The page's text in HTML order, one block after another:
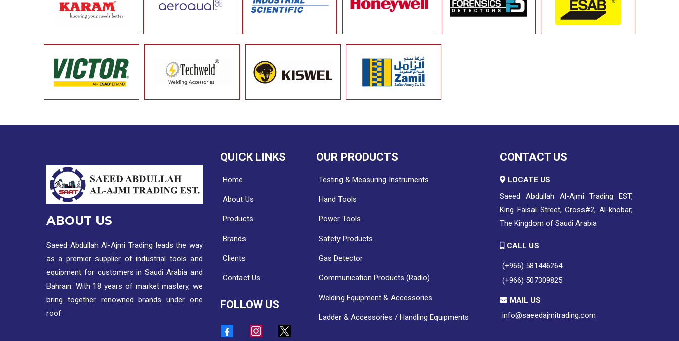
ABOUT US
Saeed Abdullah Al-Ajmi Trading leads the way
as a premier supplier of industrial tools and
equipment for customers in Saudi Arabia and
Bahrain. With 18 years of market mastery, we
bring together renowned brands under one
roof.
QUICK LINKS
Home
About Us
Products
Brands
Clients
Contact Us
FOLLOW US
OUR PRODUCTS
Testing & Measuring Instruments
Hand Tools
Power Tools
Safety Products
Gas Detector
Communication Products (Radio)
Welding Equipment & Accessories
Ladder & Accessories / Handling Equipments
CONTACT US
LOCATE US
Saeed Abdullah Al-Ajmi Trading EST,
King Faisal Street, Cross#2, Al-khobar,
The Kingdom of Saudi Arabia
CALL US
(+966) 581446264
(+966) 507309825
MAIL US
info@saeedajmitrading.com